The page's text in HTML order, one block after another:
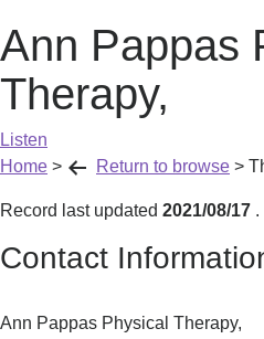
Ann Pappas
Therapy,
Listen
Home > Return to browse >
Record last updated 2021/08/17 .
Contact
Ann Pappas Physical Therapy,